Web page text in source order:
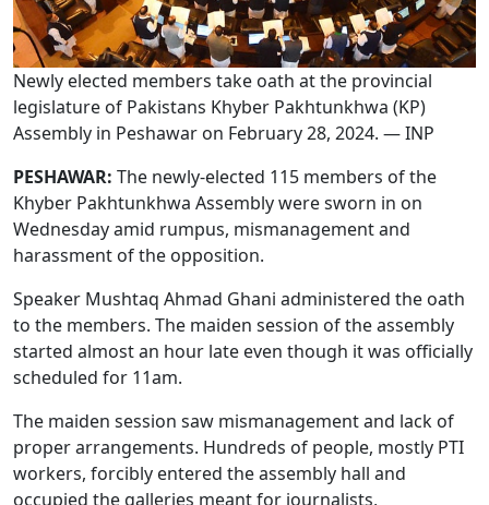
Newly elected members take oath at the provincial
legislature of Pakistans Khyber Pakhtunkhwa (KP)
Assembly in Peshawar on February 28, 2024. — INP
PESHAWAR: The newly-elected 115 members of the
Khyber Pakhtunkhwa Assembly were sworn in on
Wednesday amid rumpus, mismanagement and
harassment of the opposition.
Speaker Mushtaq Ahmad Ghani administered the oath
to the members. The maiden session of the assembly
started almost an hour late even though it was officially
scheduled for 11am.
The maiden session saw mismanagement and lack of
proper arrangements. Hundreds of people, mostly PTI
workers, forcibly entered the assembly hall and
occupied the galleries meant for journalists,